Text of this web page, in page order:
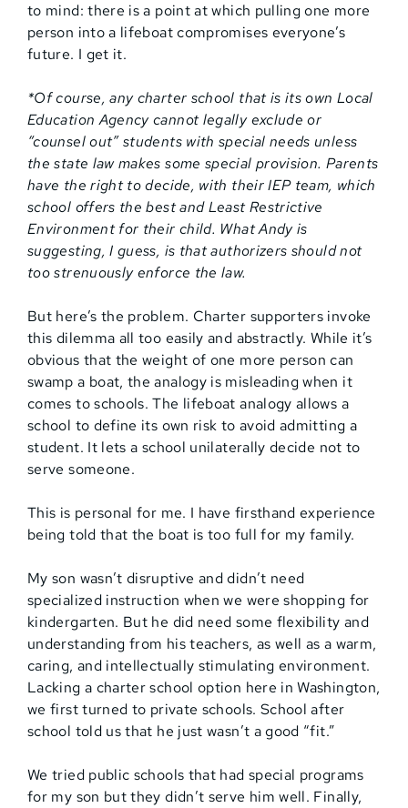
to mind: there is a point at which pulling one more
person into a lifeboat compromises everyone’s
future. I get it.
*Of course, any charter school that is its own Local
Education Agency cannot legally exclude or
“counsel out” students with special needs unless
the state law makes some special provision. Parents
have the right to decide, with their IEP team, which
school offers the best and Least Restrictive
Environment for their child. What Andy is
suggesting, I guess, is that authorizers should not
too strenuously enforce the law.
But here’s the problem. Charter supporters invoke
this dilemma all too easily and abstractly. While it’s
obvious that the weight of one more person can
swamp a boat, the analogy is misleading when it
comes to schools. The lifeboat analogy allows a
school to define its own risk to avoid admitting a
student. It lets a school unilaterally decide not to
serve someone.
This is personal for me. I have firsthand experience
being told that the boat is too full for my family.
My son wasn’t disruptive and didn’t need
specialized instruction when we were shopping for
kindergarten. But he did need some flexibility and
understanding from his teachers, as well as a warm,
caring, and intellectually stimulating environment.
Lacking a charter school option here in Washington,
we first turned to private schools. School after
school told us that he just wasn’t a good “fit.”
We tried public schools that had special programs
for my son but they didn’t serve him well. Finally,